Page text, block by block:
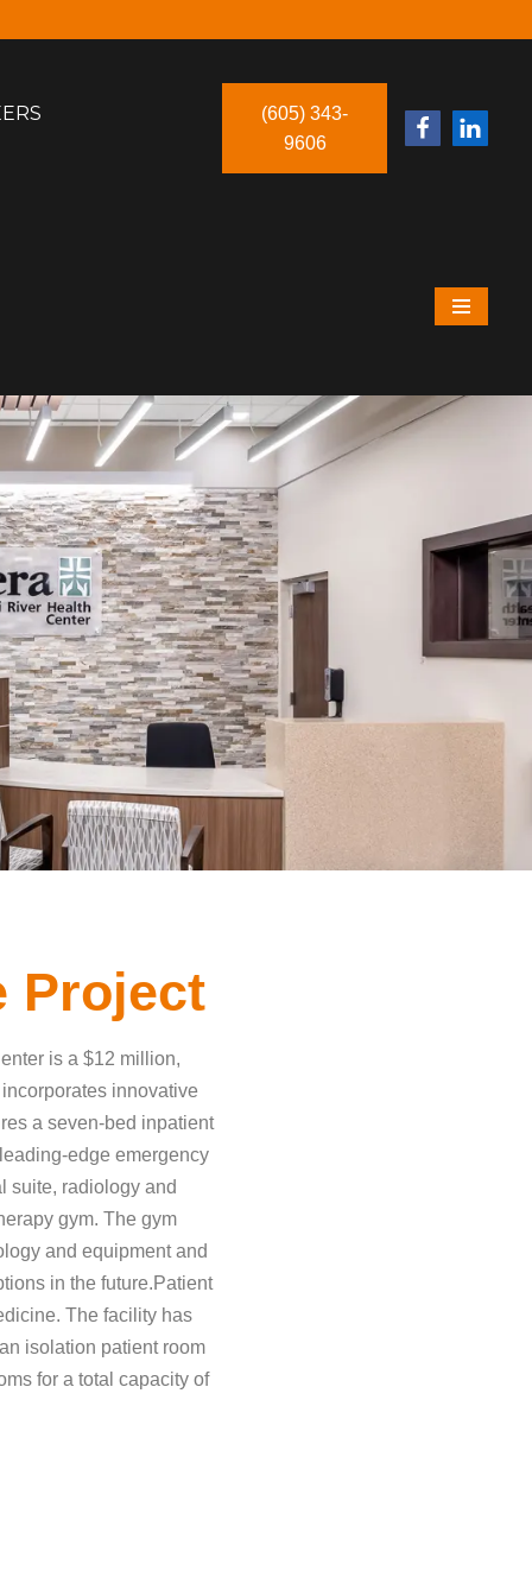
(605) 343-
9606
Project
is a $12 million,
innovative
a seven-bed inpatient
edge emergency
suite, radiology and
gym. The gym
and equipment and
in the future.Patient
The facility has
isolation patient room
for a total capacity of